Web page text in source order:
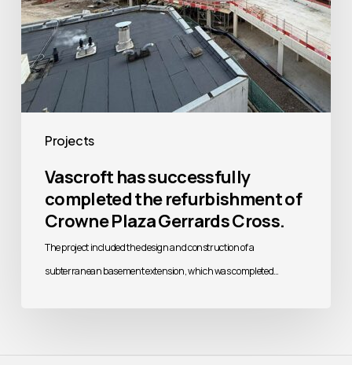
Projects
Gerrards
Cross.
Vascroft has successfully
completed the refurbishment of
Crowne Plaza Gerrards Cross.
The project included the design and construction of a
subterranean basement extension, which was completed…